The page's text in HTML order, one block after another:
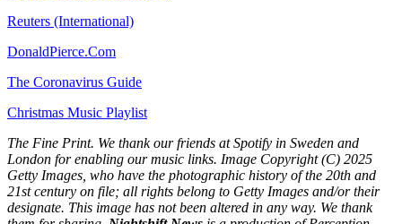
Reuters (International)
DonaldPierce.Com
The Coronavirus Guide
Christmas Music Playlist
The Fine Print. We thank our friends at Spotify in Sweden and
London for enabling our music links. Image Copyright (C) 2025
Getty Images, who have the photographic history of the 20th and
21st century on file; all rights belong to Getty Images and/or their
designate. This image has not been altered in any way. We thank